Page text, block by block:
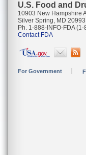
U.S. Food and
10903 New Hampshire
Silver Spring, MD 20993
Ph. 1-888-INFO-FDA
Contact FDA
For Government